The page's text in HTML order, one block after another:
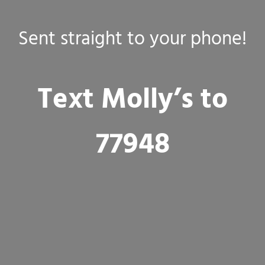
Sent straight to your phone!
Text Molly’s to
77948